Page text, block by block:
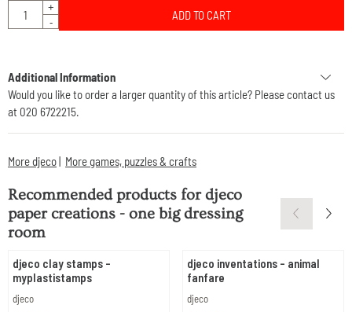
Quantity
+
-
ADD TO CART
Additional Information
Would you like to order a larger quantity of this article? Please contact us
at 020 6722215.
More djeco| More games, puzzles & crafts
Recommended products fordjeco
paper creations - one big dressing
room
djeco clay stamps -
myplastistamps
Brand:
djeco
djeco inventations - animal
fanfare
Brand:
djeco